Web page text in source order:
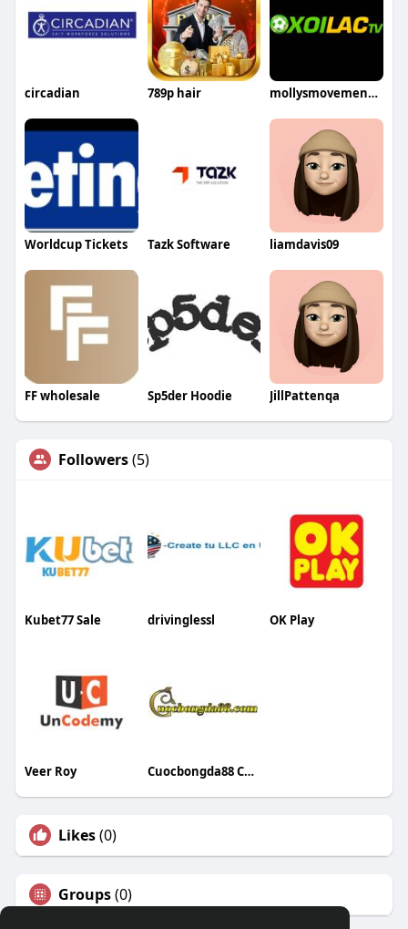
circadian 789p hair mollysmovementcom dieweb
Worldcup Tickets Tazk Software liamdavis09
FF wholesale Sp5der Hoodie JillPattenqa
Followers(5)
Kubet77 Sale drivinglessl OK Play
Veer Roy Cuocbongda88 Com
Likes(0)
Groups(0)